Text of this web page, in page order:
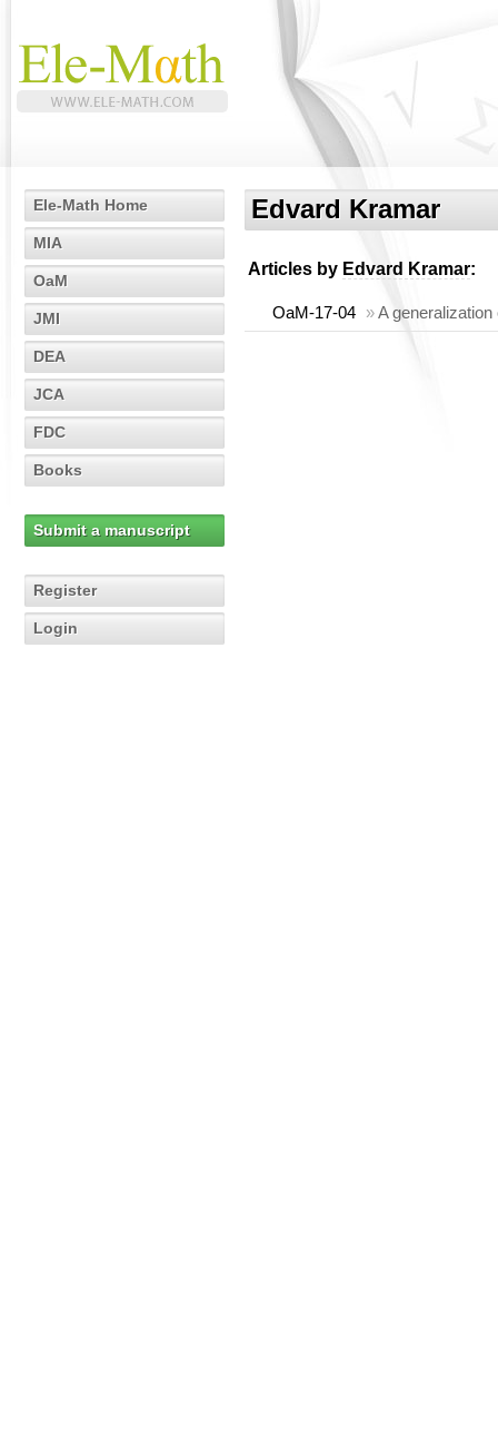
Ele-Math Home
MIA
OaM
JMI
DEA
JCA
FDC
Books
Submit a manuscript
Register
Login
Edvard Kramar
Articles by Edvard Kramar:
OaM-17-04 »A